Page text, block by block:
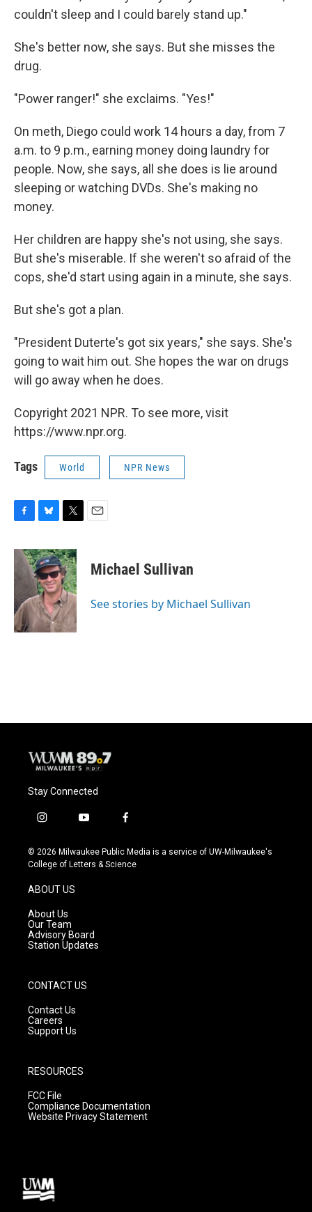
couldn't sleep and I could barely stand up."
She's better now, she says. But she misses the
drug.
"Power ranger!" she exclaims. "Yes!"
On meth, Diego could work 14 hours a day, from 7
a.m. to 9 p.m., earning money doing laundry for
people. Now, she says, all she does is lie around
sleeping or watching DVDs. She's making no
money.
Her children are happy she's not using, she says.
But she's miserable. If she weren't so afraid of the
cops, she'd start using again in a minute, she says.
But she's got a plan.
"President Duterte's got six years," she says. She's
going to wait him out. She hopes the war on drugs
will go away when he does.
Copyright 2021 NPR. To see more, visit
https://www.npr.org.
Tags World NPR News
c
e
b
o
k
u
e
s
k
y
i
t
t
e
r
Michael Sullivan
See stories by Michael Sullivan
Stay Connected
i
s
t
g
r
a
m
y
u
t
f
c
e
© 2026 Milwaukee Public Media is a service of UW-Milwaukee's
College of Letters & Science
ABOUT US
About Us
Our Team
Advisory Board
Station Updates
CONTACT US
Contact Us
Careers
Support Us
RESOURCES
FCC File
Compliance Documentation
Website Privacy Statement